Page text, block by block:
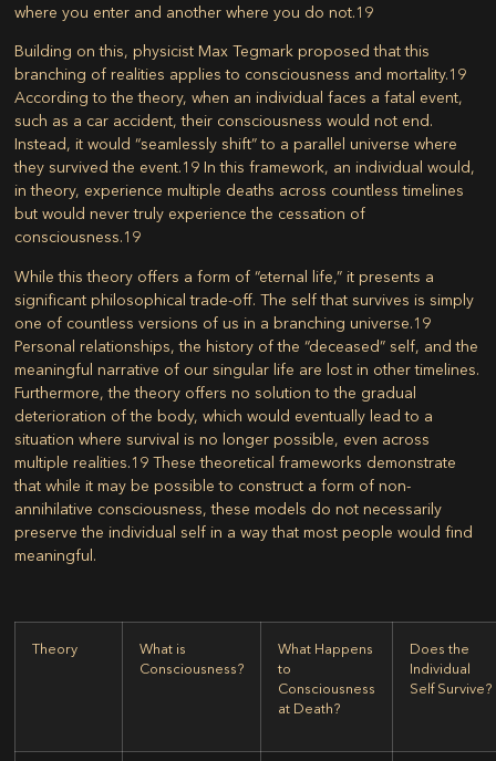
where you enter and another where you do not.19
Building on this, physicist Max Tegmark proposed that this
branching of realities applies to consciousness and mortality.19
According to the theory, when an individual faces a fatal event,
such as a car accident, their consciousness would not end.
Instead, it would “seamlessly shift” to a parallel universe where
they survived the event.19 In this framework, an individual would,
in theory, experience multiple deaths across countless timelines
but would never truly experience the cessation of
consciousness.19
While this theory offers a form of “eternal life,” it presents a
significant philosophical trade-off. The self that survives is simply
one of countless versions of us in a branching universe.19
Personal relationships, the history of the “deceased” self, and the
meaningful narrative of our singular life are lost in other timelines.
Furthermore, the theory offers no solution to the gradual
deterioration of the body, which would eventually lead to a
situation where survival is no longer possible, even across
multiple realities.19 These theoretical frameworks demonstrate
that while it may be possible to construct a form of non-
annihilative consciousness, these models do not necessarily
preserve the individual self in a way that most people would find
meaningful.
Theory
What is
Consciousness?
What Happens
to
Consciousness
at Death?
Does the
Individual
Self Survive?